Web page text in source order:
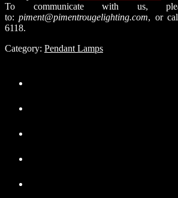
To communicate with us,
to:piment@pimentrougelighting.com, or
6118.
Category: Pendant Lamps